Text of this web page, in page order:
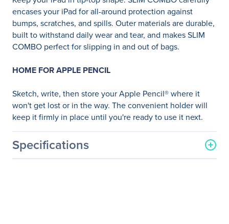
encases your iPad for all-around protection against
bumps, scratches, and spills. Outer materials are durable,
built to withstand daily wear and tear, and makes SLIM
COMBO perfect for slipping in and out of bags.
HOME FOR APPLE PENCIL
Sketch, write, then store your Apple Pencil® where it
won't get lost or in the way. The convenient holder will
keep it firmly in place until you're ready to use it next.
Specifications
General Information